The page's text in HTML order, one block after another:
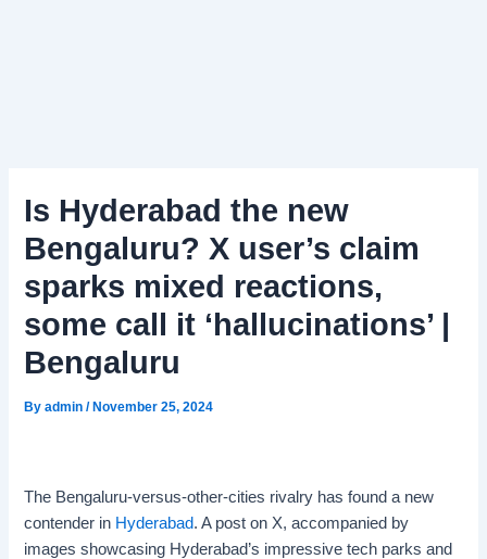
Is Hyderabad the new
Bengaluru? X user’s claim
sparks mixed reactions,
some call it ‘hallucinations’ |
Bengaluru
Byadmin/November 25, 2024
The Bengaluru-versus-other-cities rivalry has found a new
contender in Hyderabad. A post on X, accompanied by
images showcasing Hyderabad’s impressive tech parks and